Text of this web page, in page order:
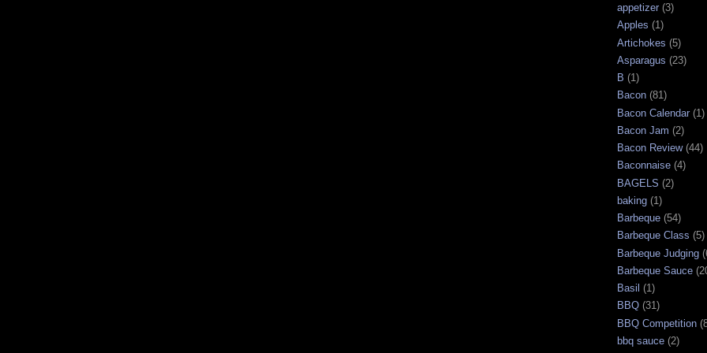
appetizer (3)
Apples (1)
Artichokes (5)
Asparagus (23)
B (1)
Bacon (81)
Bacon Calendar (1)
Bacon Jam (2)
Bacon Review (44)
Baconnaise (4)
BAGELS (2)
baking (1)
Barbeque (54)
Barbeque Class (5)
Barbeque Judging
Barbeque Sauce
Basil (1)
BBQ (31)
BBQ Competition
bbq sauce (2)